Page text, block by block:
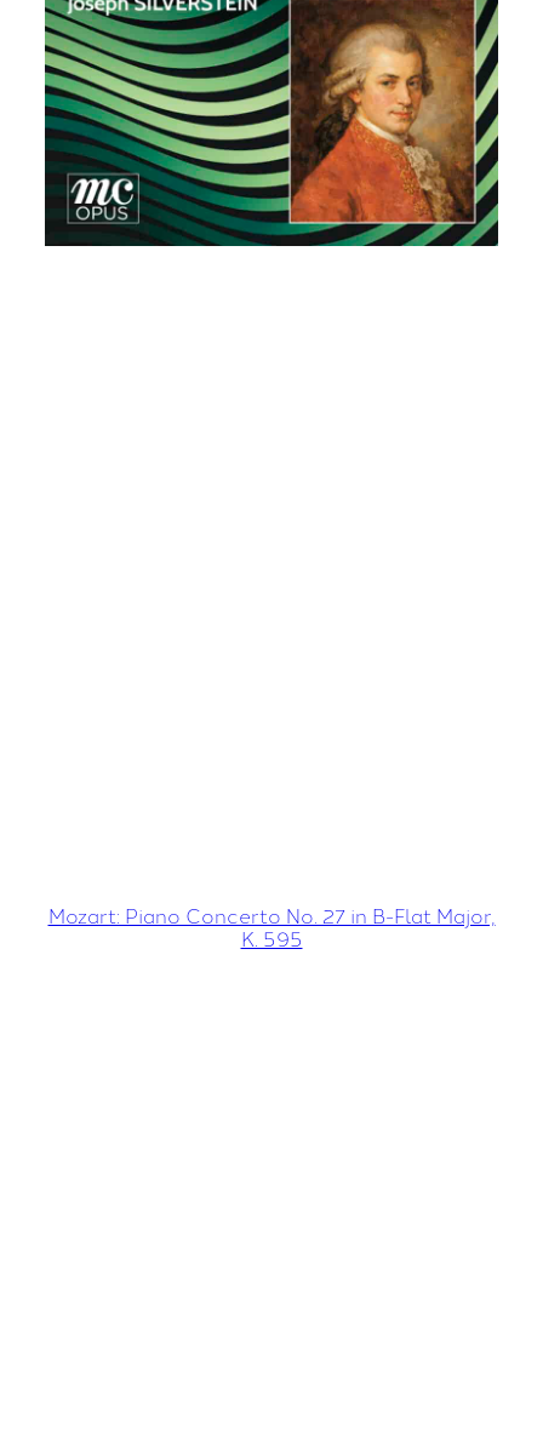
Mozart: Piano Concerto No. 27 in B-Flat Major,
K. 595